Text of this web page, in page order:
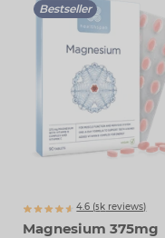
Bestseller
4.6 (5065
k reviews)
Magnesium 375mg